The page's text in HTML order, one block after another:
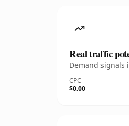
Real traffic
Demand signals
CPC
$0.00